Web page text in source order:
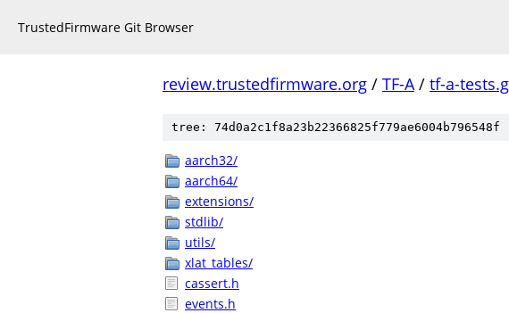
TrustedFirmware Git Browser
review.trustedfirmware.org / TF-A/ tf-a-
tree: 74d0a2c1f8a23b22366825f779ae6004b796548f [
aarch32/
aarch64/
extensions/
stdlib/
utils/
xlat_tables/
cassert.h
events.h